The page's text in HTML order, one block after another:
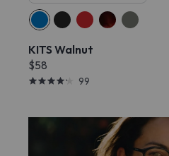
KITS Walnut
$58
99